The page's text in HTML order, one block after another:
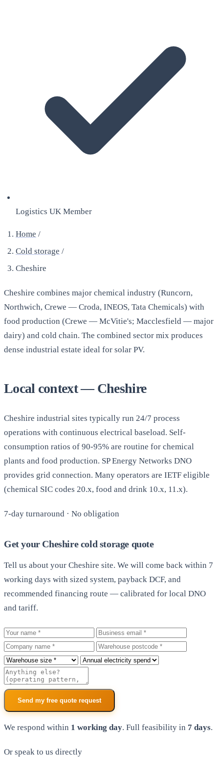
Logistics UK Member
Home /
Cold storage /
Cheshire
Cheshire combines major chemical industry (Runcorn,
Northwich, Crewe — Croda, INEOS, Tata Chemicals) with
food production (Crewe — McVitie's; Macclesfield — major
dairy) and cold chain. The combined sector mix produces
dense industrial estate ideal for solar PV.
Local context — Cheshire
Cheshire industrial sites typically run 24/7 process
operations with continuous electrical baseload. Self-
consumption ratios of 90-95% are routine for chemical
plants and food production. SP Energy Networks DNO
provides grid connection. Many operators are IETF eligible
(chemical SIC codes 20.x, food and drink 10.x, 11.x).
7-day turnaround · No obligation
Get your Cheshire cold storage quote
Tell us about your Cheshire site. We will come back within 7
working days with sized system, payback DCF, and
recommended financing route — calibrated for local DNO
and tariff.
Your name
Business email
Company
Warehouse postcode
Roof size
Annual electricity spend
Additional notes
Send my free quote request
We respond within 1 working day. Full feasibility in 7 days.
Or speak to us directly